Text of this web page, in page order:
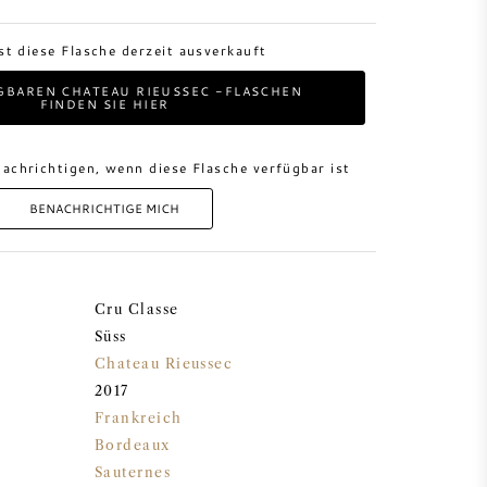
diese Flasche derzeit ausverkauft
CHATEAU RIEUSSEC -FLASCHEN
FINDEN SIE HIER
wenn diese Flasche verfügbar ist
BENACHRICHTIGE MICH
Cru Classe
Süss
Chateau Rieussec
2017
Frankreich
Bordeaux
Sauternes